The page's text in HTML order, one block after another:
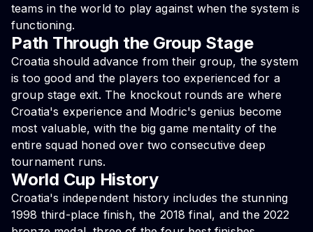
teams in the world to play against when the system is
functioning.
Path Through the Group Stage
Croatia should advance from their group, the system
is too good and the players too experienced for a
group stage exit. The knockout rounds are where
Croatia's experience and Modric's genius become
most valuable, with the big game mentality of the
entire squad honed over two consecutive deep
tournament runs.
World Cup History
Croatia's independent history includes the stunning
1998 third-place finish, the 2018 final, and the 2022